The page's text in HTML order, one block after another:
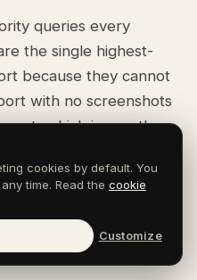
queries every
the single highest-
because they cannot
with no screenshots
which is exactly
work.
in an AEO
cookies by default. You
time. Read the cookie
Customize